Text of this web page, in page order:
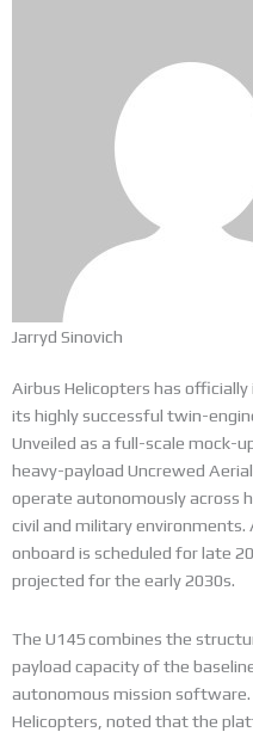
Jarryd Sinovich
Airbus Helicopters has
its highly successful twin-
Unveiled as a full-scale mock-
heavy-payload Uncrewed
operate autonomously across
civil and military
onboard is scheduled for late
projected for the early 2030s.
The U145 combines the
payload capacity of the
autonomous mission
Helicopters, noted that the